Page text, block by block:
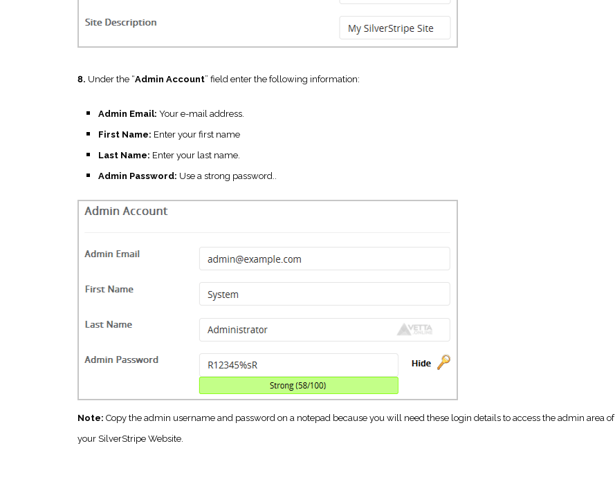
8. Under the “Admin Account” field enter the following information:
Admin Email: Your e-mail address.
First Name: Enter your first name
Last Name: Enter your last name.
Admin Password: Use a strong password..
Note: Copy the admin username and password on a notepad because you will need these login details to access the admin area of
your SilverStripe Website.